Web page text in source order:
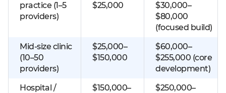
practice (1–5
providers)
$25,000
$30,000–
$80,000
(focused build)
Mid-size clinic
(10–50
providers)
$25,000–
$150,000
$60,000–
$255,000 (core
development)
Hospital /
$150,000–
$250,000–